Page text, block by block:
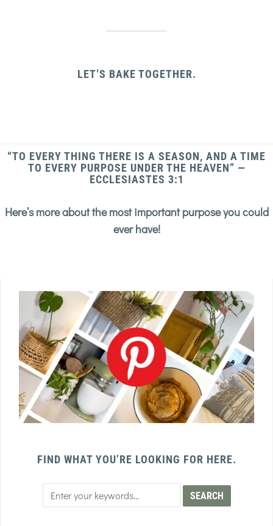
LET’S BAKE TOGETHER.
“TO EVERY THING THERE IS A SEASON, AND A TIME
TO EVERY PURPOSE UNDER THE HEAVEN” —
ECCLESIASTES 3:1
Here’s more about the most important purpose you could
ever have!
FIND WHAT YOU’RE LOOKING FOR HERE.